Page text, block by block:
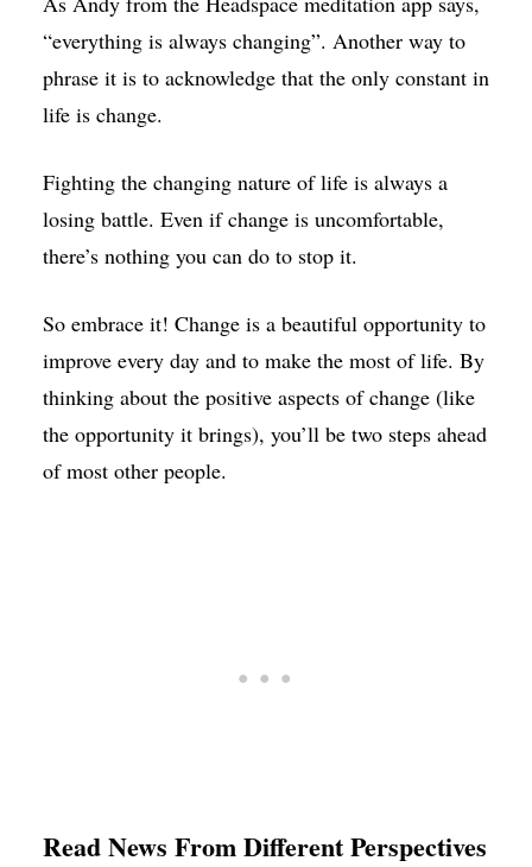
“everything is always changing”. Another way to
phrase it is to acknowledge that the only constant in
life is change.
Fighting the changing nature of life is always a
losing battle. Even if change is uncomfortable,
there’s nothing you can do to stop it.
So embrace it! Change is a beautiful opportunity to
improve every day and to make the most of life. By
thinking about the positive aspects of change (like
the opportunity it brings), you’ll be two steps ahead
of most other people.
Read News From Different Perspectives